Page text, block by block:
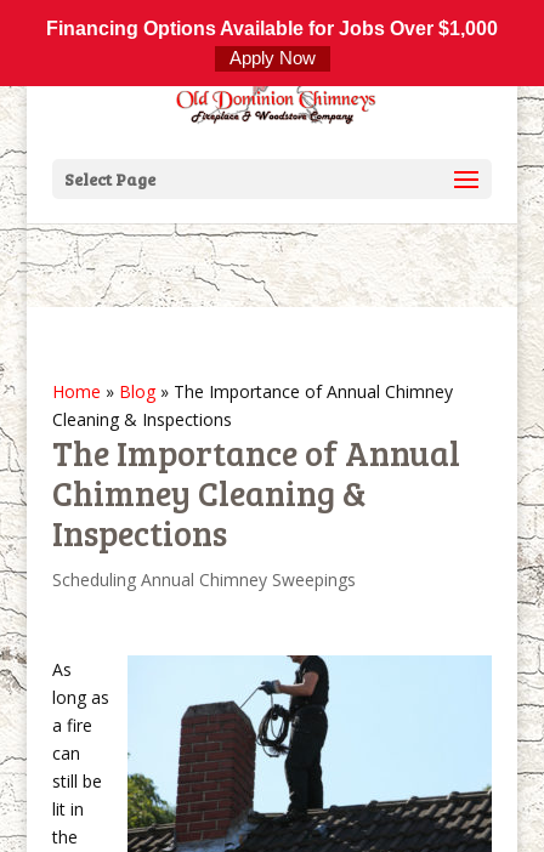
Financing Options Available for Jobs Over $1,000
Apply Now
800-877-4091 info@olddominionchimneys.com
Select Page
Home » Blog» The Importance of Annual Chimney
Cleaning & Inspections
The Importance of Annual
Chimney Cleaning &
Inspections
Scheduling Annual Chimney Sweepings
As
long as
a fire
can
still be
lit in
the